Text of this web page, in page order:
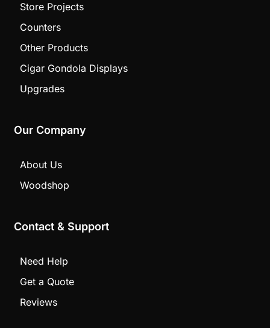
Store Projects
Counters
Other Products
Cigar Gondola Displays
Upgrades
Our Company
About Us
Woodshop
Contact & Support
Need Help
Get a Quote
Reviews